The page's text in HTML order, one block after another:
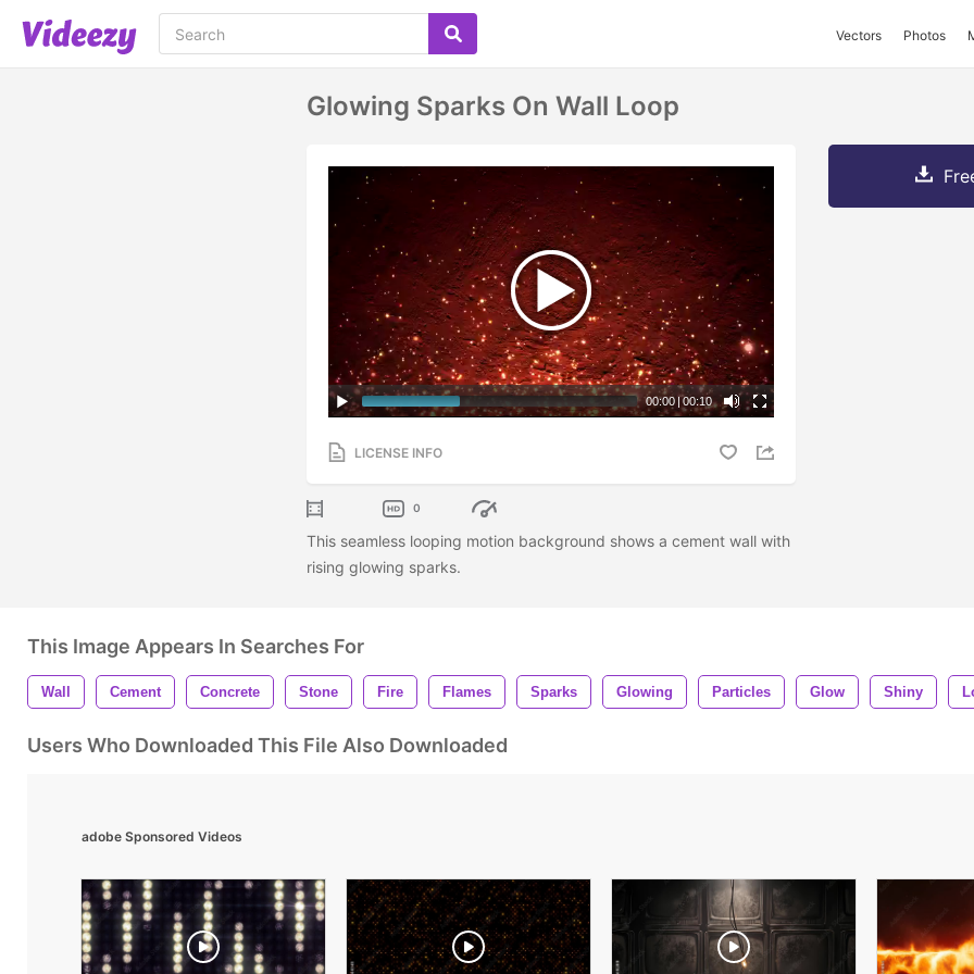
Vectors Photos
Glowing Sparks On Wall Loop
00:00|00:10
LICENSE INFO
0
This seamless looping motion background shows a cement wall with
rising glowing sparks.
This Image Appears In Searches For
Wall Cement Concrete Stone Fire Flames Sparks Glowing Particles Glow Shiny
Users Who Downloaded This File Also Downloaded
adobe Sponsored Videos